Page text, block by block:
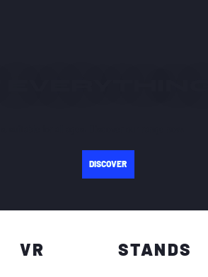
VR STANDS
DISCOVER